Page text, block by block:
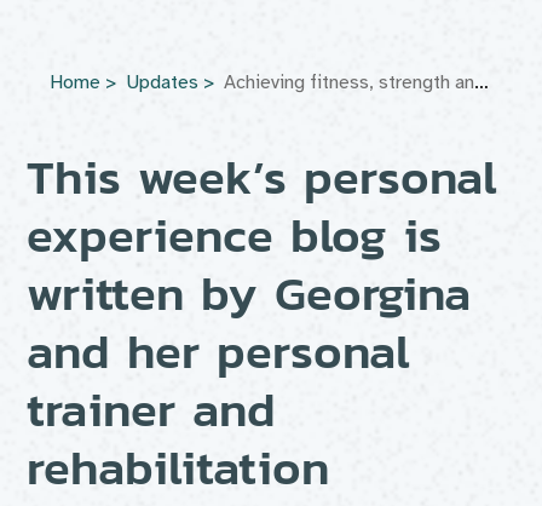
Home Updates Achieving fitness, strength and independence through personalised personal training sessions – Georgina’s story
This week’s personal
experience blog is
written by Georgina
and her personal
trainer and
rehabilitation